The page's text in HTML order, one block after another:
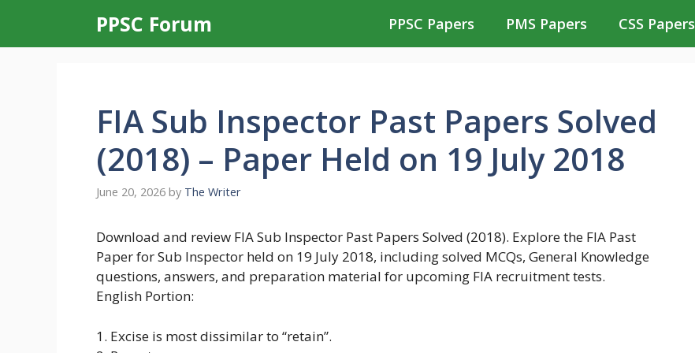
content
PPSC Forum PPSC Papers PMS Papers CSS Papers
FIA Sub Inspector Past Papers Solved
(2018) – Paper Held on 19 July 2018
June 20, 2026 by The Writer
Download and review FIA Sub Inspector Past Papers Solved (2018). Explore the FIA Past
Paper for Sub Inspector held on 19 July 2018, including solved MCQs, General Knowledge
questions, answers, and preparation material for upcoming FIA recruitment tests.
English Portion:
1. Excise is most dissimilar to “retain”.